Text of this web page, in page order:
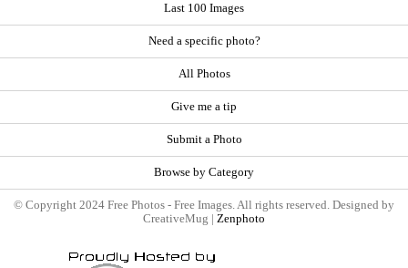
Last 100 Images
Need a specific photo?
All Photos
Give me a tip
Submit a Photo
Browse by Category
© Copyright 2024 Free Photos - Free Images. All rights reserved. Designed by
CreativeMug | Zenphoto